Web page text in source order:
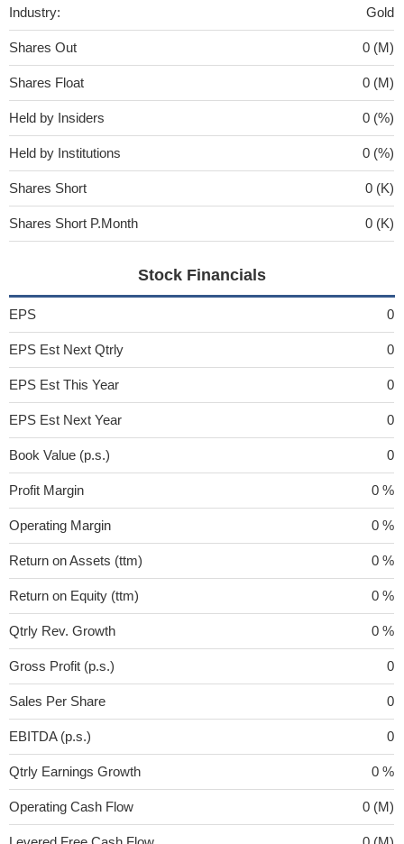
Industry: Gold
Shares Out 0 (M)
Shares Float 0 (M)
Held by Insiders 0 (%)
Held by Institutions 0 (%)
Shares Short 0 (K)
Shares Short P.Month 0 (K)
Stock Financials
EPS 0
EPS Est Next Qtrly 0
EPS Est This Year 0
EPS Est Next Year 0
Book Value (p.s.) 0
Profit Margin 0 %
Operating Margin 0 %
Return on Assets (ttm) 0 %
Return on Equity (ttm) 0 %
Qtrly Rev. Growth 0 %
Gross Profit (p.s.) 0
Sales Per Share 0
EBITDA (p.s.) 0
Qtrly Earnings Growth 0 %
Operating Cash Flow 0 (M)